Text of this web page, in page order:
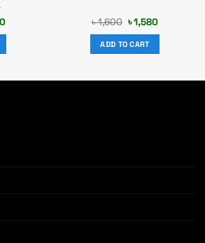
Current ৳1,600 Original
price
was:
৳ 1,600.
৳1,580Current
ADD TO CART